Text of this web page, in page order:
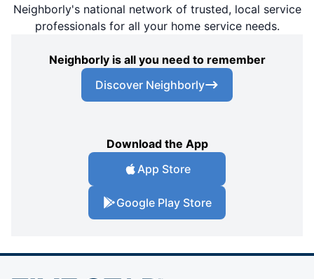
Neighborly's national network of trusted, local service
professionals for all your home service needs.
Neighborly is all you need to remember
Discover Neighborly
Download the App
App Store
Google Play Store